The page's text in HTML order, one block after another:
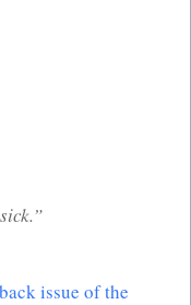
back issue of the